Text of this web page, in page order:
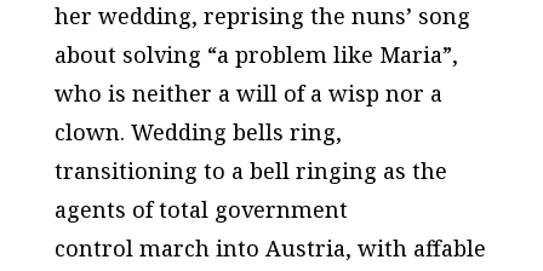
her wedding, reprising the nuns’ song
about solving “a problem like Maria”,
who is neither a will of a wisp nor a
clown. Wedding bells ring,
transitioning to a bell ringing as the
agents of total government
control march into Austria, with affable